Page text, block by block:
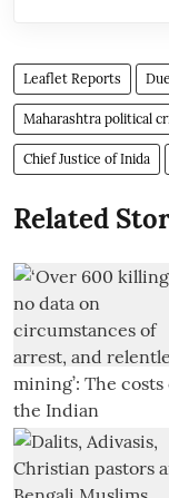
Leaflet Reports
Maharashtra political
Chief Justice of Inida
Related